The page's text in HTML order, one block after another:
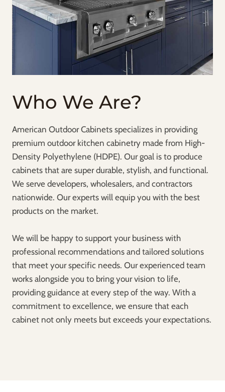
Who We Are?
American Outdoor Cabinets specializes in providing
premium outdoor kitchen cabinetry made from High-
Density Polyethylene (HDPE). Our goal is to produce
cabinets that are super durable, stylish, and functional.
We serve developers, wholesalers, and contractors
nationwide. Our experts will equip you with the best
products on the market.
We will be happy to support your business with
professional recommendations and tailored solutions
that meet your specific needs. Our experienced team
works alongside you to bring your vision to life,
providing guidance at every step of the way. With a
commitment to excellence, we ensure that each
cabinet not only meets but exceeds your expectations.